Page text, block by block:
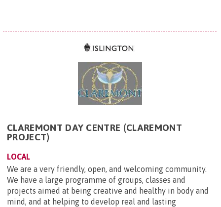
CLAREMONT DAY CENTRE (CLAREMONT
PROJECT)
LOCAL
We are a very friendly, open, and welcoming community.
We have a large programme of groups, classes and
projects aimed at being creative and healthy in body and
mind, and at helping to develop real and lasting